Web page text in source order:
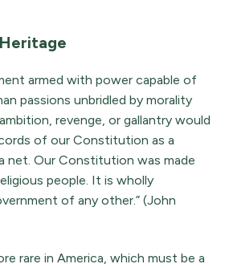
armed with power capable of
passions unbridled by morality
revenge, or gallantry would
of our Constitution as a
net. Our Constitution was made
people. It is wholly
of any other.” (John
rare in America, which must be a